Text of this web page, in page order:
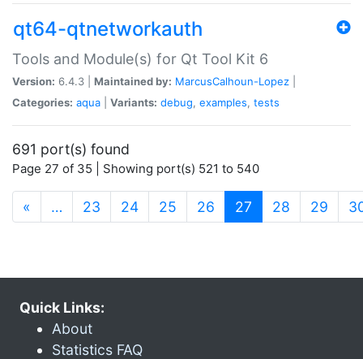
qt64-qtnetworkauth
Tools and Module(s) for Qt Tool Kit 6
Version: 6.4.3 | Maintained by: MarcusCalhoun-Lopez
Categories: aqua Variants: debug, examples, tests
691 port(s) found
Page 27 of 35 | Showing port(s) 521 to 540
« … 23 24 25 26 27 (current)
28 29
Quick Links:
About
Statistics FAQ